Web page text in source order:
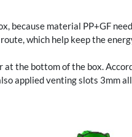
because material PP+GF
which help keep the
the bottom of the box.
applied venting slots 3mm